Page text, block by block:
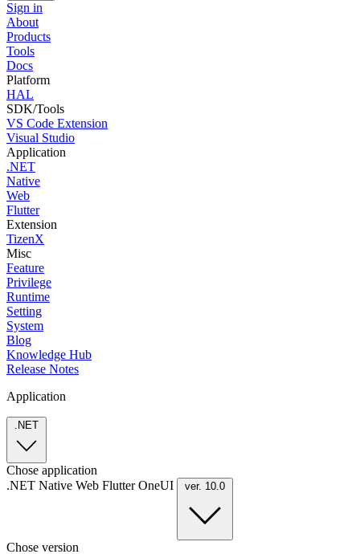
Sign in
About
Products
Tools
Docs
Platform
HAL
SDK/Tools
VS Code Extension
Visual Studio
Application
.NET
Native
Web
Flutter
Extension
TizenX
Misc
Feature
Privilege
Runtime
Setting
System
Blog
Knowledge Hub
Release Notes
Application
.NET
Chose application
.NET Native Web FlutterOneUI ver. 10.0
Chose version